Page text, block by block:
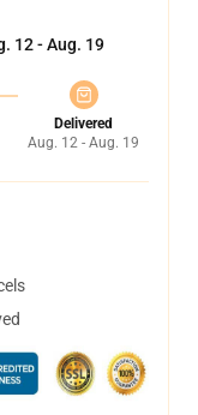
12 - Aug. 19
Delivered
Aug. 12 - Aug. 19